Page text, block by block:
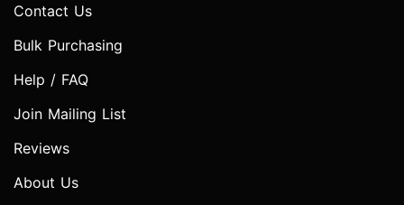
Contact Us
Bulk Purchasing
Help / FAQ
Join Mailing List
Reviews
About Us